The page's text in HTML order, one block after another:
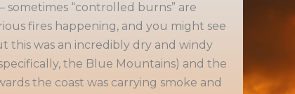
sometimes “controlled burns” are
fires happening, and you might see
this was an incredibly dry and windy
the Blue Mountains) and the
the coast was carrying smoke and